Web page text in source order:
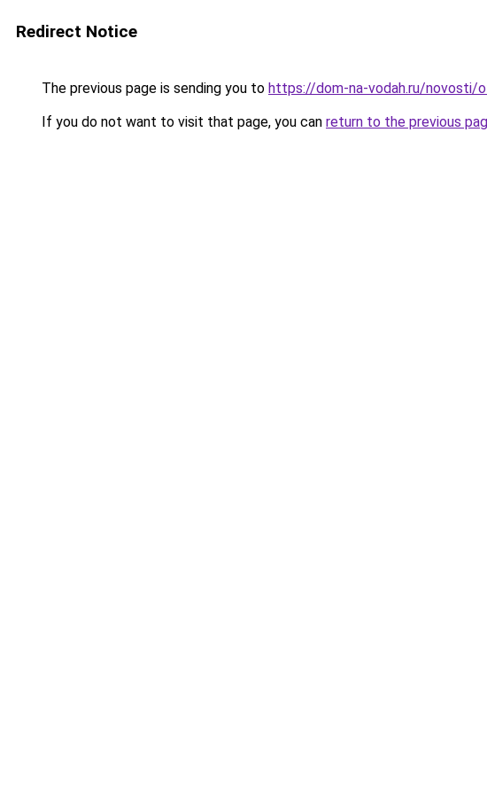
Redirect Notice
The previous page is sending you to https://dom-na-vodah.ru/novosti/
If you do not want to visit that page, you can return to the previous